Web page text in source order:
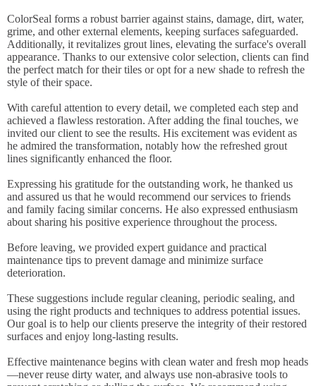
ColorSeal forms a robust barrier against stains, damage, dirt, water,
grime, and other external elements, keeping surfaces safeguarded.
Additionally, it revitalizes grout lines, elevating the surface's overall
appearance. Thanks to our extensive color selection, clients can find
the perfect match for their tiles or opt for a new shade to refresh the
style of their space.
With careful attention to every detail, we completed each step and
achieved a flawless restoration. After adding the final touches, we
invited our client to see the results. His excitement was evident as
he admired the transformation, notably how the refreshed grout
lines significantly enhanced the floor.
Expressing his gratitude for the outstanding work, he thanked us
and assured us that he would recommend our services to friends
and family facing similar concerns. He also expressed enthusiasm
about sharing his positive experience throughout the process.
Before leaving, we provided expert guidance and practical
maintenance tips to prevent damage and minimize surface
deterioration.
These suggestions include regular cleaning, periodic sealing, and
using the right products and techniques to address potential issues.
Our goal is to help our clients preserve the integrity of their restored
surfaces and enjoy long-lasting results.
Effective maintenance begins with clean water and fresh mop heads
—never reuse dirty water, and always use non-abrasive tools to